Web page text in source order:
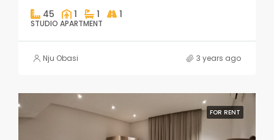
45 1 1 1
STUDIO APARTMENT
Nju Obasi 3 years ago
FOR RENT